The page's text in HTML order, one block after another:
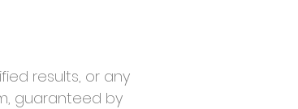
results, or any
guaranteed by